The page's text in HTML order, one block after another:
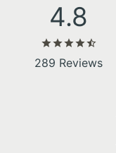
4.8
289 Reviews